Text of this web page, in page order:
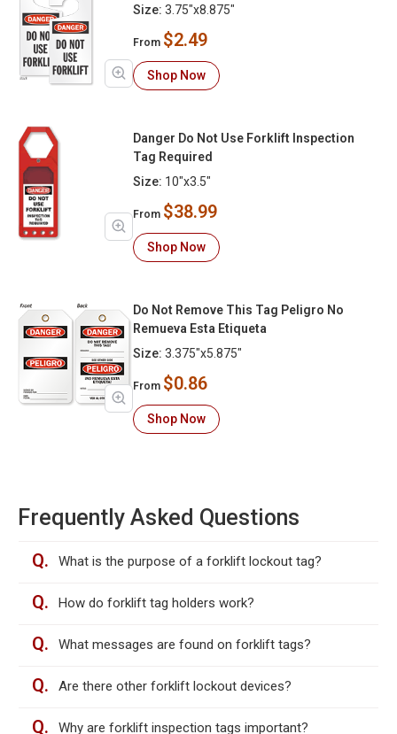
Size: 3.75"x8.875"
From $2.49
Shop Now
Danger Do Not Use Forklift Inspection
Tag Required
Size: 10"x3.5"
From $38.99
Shop Now
Do Not Remove This Tag Peligro No
Remueva Esta Etiqueta
Size: 3.375"x5.875"
From $0.86
Shop Now
Frequently Asked Questions
Q. What is the purpose of a forklift lockout tag?
Q. How do forklift tag holders work?
Q. What messages are found on forklift tags?
Q. Are there other forklift lockout devices?
Q. Why are forklift inspection tags important?